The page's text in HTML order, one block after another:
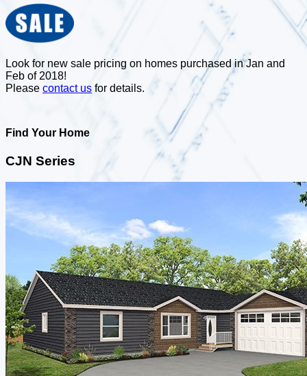
Look for new sale pricing on homes purchased in Jan and
Feb of 2018!
Please contact us for details.
Find Your Home
CJN Series